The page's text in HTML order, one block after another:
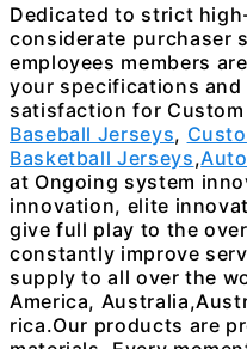
Dedicated to strict
considerate purchaser
employees members
your specifications
satisfaction for Custom
Baseball Jerseys,
Basketball Jerseys,
at Ongoing system
innovation, elite
give full play to the
constantly improve
supply to all over the
America,
rica.Our products are